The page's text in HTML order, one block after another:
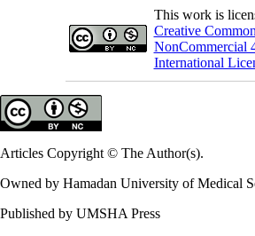
This work is
Creative
NonCommercial
International
Articles Copyright © The Author(s).
Owned by Hamadan University of Medical
Published by UMSHA Press